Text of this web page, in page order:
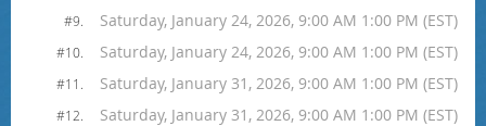
#9. Saturday, January 24, 2026, 9:00 AM 1:00 PM (EST)
#10. Saturday, January 24, 2026, 9:00 AM 1:00 PM (EST)
#11. Saturday, January 31, 2026, 9:00 AM 1:00 PM (EST)
#12. Saturday, January 31, 2026, 9:00 AM 1:00 PM (EST)